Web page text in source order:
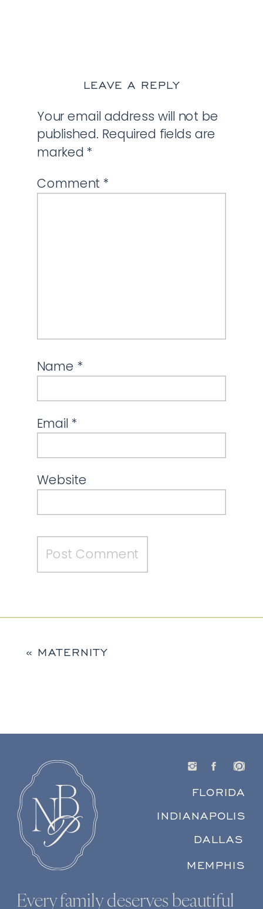
LEAVE A REPLY
Your email address will not be
published. Required fields are
marked *
Comment *
Name *
Email *
Website
« MATERNITY
Every family deserves beautiful
FLORIDA
INDIANAPOLIS
DALLAS
MEMPHIS